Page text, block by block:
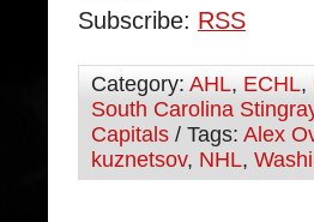
Subscribe: RSS
Category: AHL, ECHL,
South Carolina
Capitals / Tags: Alex
kuznetsov, NHL,